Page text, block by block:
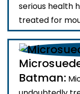
serious health
treated for
Batman: